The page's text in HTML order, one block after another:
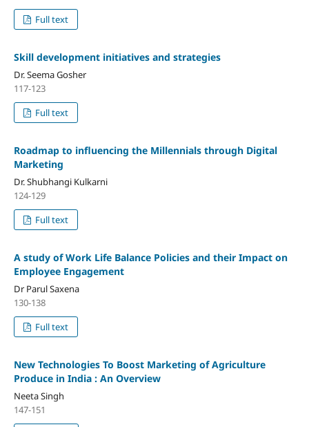
Full text
Skill development initiatives and strategies
Dr. Seema Gosher
117-123
Full text
Roadmap to influencing the Millennials through Digital
Marketing
Dr. Shubhangi Kulkarni
124-129
Full text
A study of Work Life Balance Policies and their Impact on
Employee Engagement
Dr Parul Saxena
130-138
Full text
New Technologies To Boost Marketing of Agriculture
Produce in India : An Overview
Neeta Singh
147-151